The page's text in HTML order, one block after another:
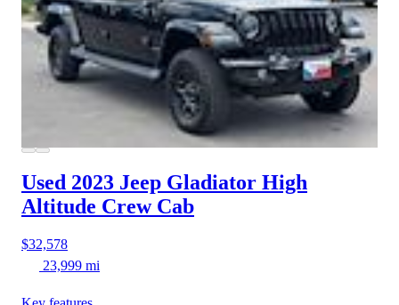
Used 2023 Jeep Gladiator High
Altitude Crew Cab
$32,578
23,999 mi